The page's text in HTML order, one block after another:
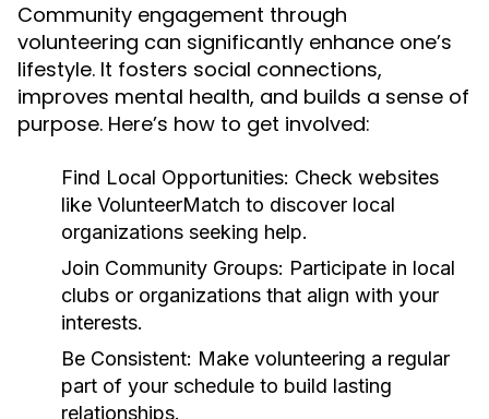
Community engagement through
volunteering can significantly enhance one’s
lifestyle. It fosters social connections,
improves mental health, and builds a sense of
purpose. Here’s how to get involved:
Find Local Opportunities: Check websites
like VolunteerMatch to discover local
organizations seeking help.
Join Community Groups: Participate in local
clubs or organizations that align with your
interests.
Be Consistent: Make volunteering a regular
part of your schedule to build lasting
relationships.